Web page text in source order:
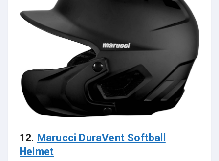
12. Marucci DuraVent Softball
Helmet